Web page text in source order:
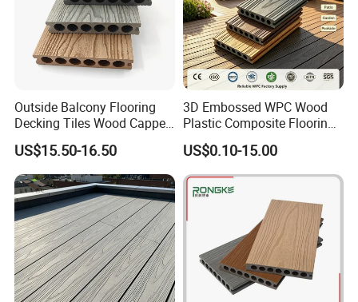
Outside Balcony Flooring
Decking Tiles Wood Capped
Composite Deck Flooring
WPC
US$15.50-16.50
3D Embossed WPC Wood
Plastic Composite Flooring
Solid Decking 25mm
Manufacturer
US$0.10-15.00